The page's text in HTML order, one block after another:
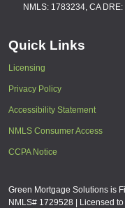
NMLS: 1783234, CA
Quick Links
Licensing
Privacy Policy
Accessibility Statement
NMLS Consumer Access
CCPA Notice
Green Mortgage Solutions is
NMLS# 1729528 | Licensed